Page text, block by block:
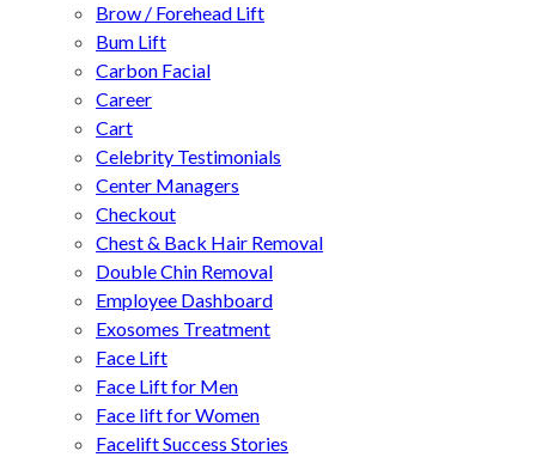
Brow / Forehead Lift
Bum Lift
Carbon Facial
Career
Cart
Celebrity Testimonials
Center Managers
Checkout
Chest & Back Hair Removal
Double Chin Removal
Employee Dashboard
Exosomes Treatment
Face Lift
Face Lift for Men
Face lift for Women
Facelift Success Stories